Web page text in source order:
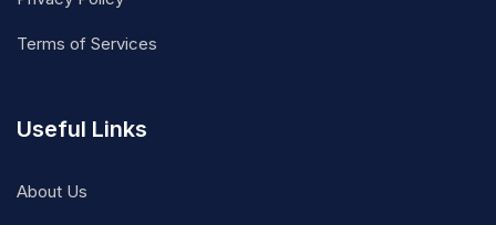
Terms of Services
Useful Links
About Us